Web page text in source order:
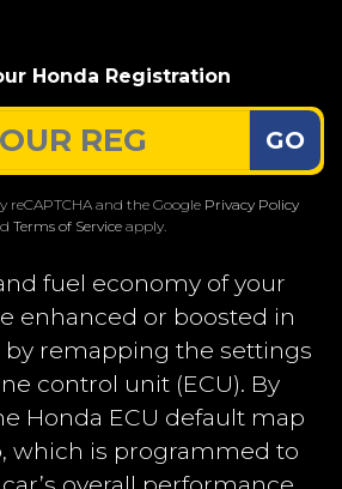
Honda Registration
GO
reCAPTCHA and the Google Privacy Policy
Terms of Service apply.
fuel economy of your
enhanced or boosted in
remapping the settings
control unit (ECU). By
Honda ECU default map
which is programmed to